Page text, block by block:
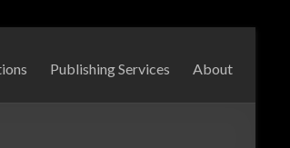
Publishing Services About